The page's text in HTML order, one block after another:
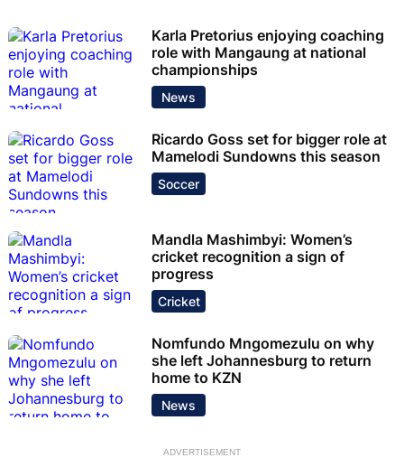
Karla Pretorius enjoying coaching
role with Mangaung at national
championships
News
Ricardo Goss set for bigger role at
Mamelodi Sundowns this season
Soccer
Mandla Mashimbyi: Women’s
cricket recognition a sign of
progress
Cricket
Nomfundo Mngomezulu on why
she left Johannesburg to return
home to KZN
News
ADVERTISEMENT